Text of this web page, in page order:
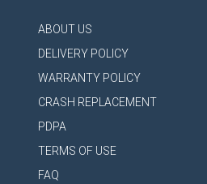
ABOUT US
DELIVERY POLICY
WARRANTY POLICY
CRASH REPLACEMENT
PDPA
TERMS OF USE
FAQ